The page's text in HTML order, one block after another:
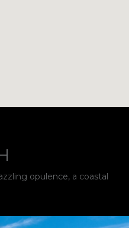
opulence, a coastal